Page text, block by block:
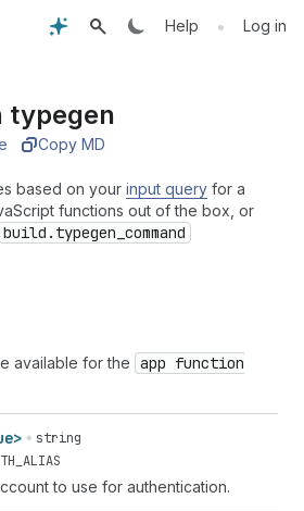
Help • Log in
typegen
Copy MD
based on your input query for a
functions out of the box, or
build.typegen_command
available for the app function
string
to use for authentication.